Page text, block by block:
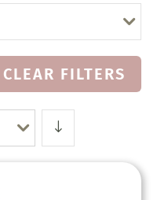
CLEAR FILTERS